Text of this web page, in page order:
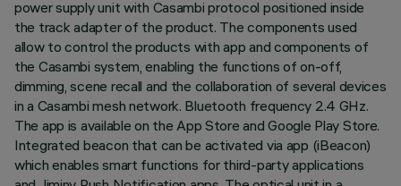
power supply unit with Casambi protocol positioned inside
the track adapter of the product. The components used
allow to control the products with app and components of
the Casambi system, enabling the functions of on-off,
dimming, scene recall and the collaboration of several devices
in a Casambi mesh network. Bluetooth frequency 2.4 GHz.
The app is available on the App Store and Google Play Store.
Integrated beacon that can be activated via app (iBeacon)
which enables smart functions for third-party applications